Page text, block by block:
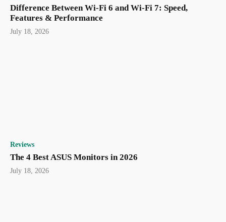
Difference Between Wi-Fi 6 and Wi-Fi 7: Speed,
Features & Performance
July 18, 2026
Reviews
The 4 Best ASUS Monitors in 2026
July 18, 2026